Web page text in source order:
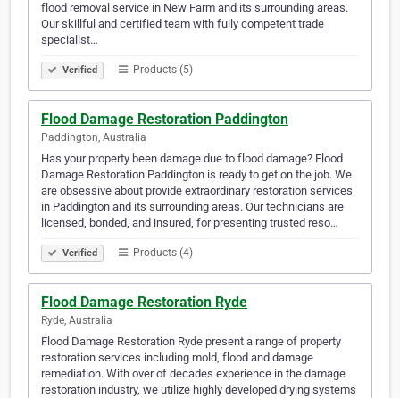
flood removal service in New Farm and its surrounding areas.
Our skillful and certified team with fully competent trade
specialist…
Verified Products (5)
Flood Damage Restoration Paddington
Paddington, Australia
Has your property been damage due to flood damage? Flood
Damage Restoration Paddington is ready to get on the job. We
are obsessive about provide extraordinary restoration services
in Paddington and its surrounding areas. Our technicians are
licensed, bonded, and insured, for presenting trusted reso…
Verified Products (4)
Flood Damage Restoration Ryde
Ryde, Australia
Flood Damage Restoration Ryde present a range of property
restoration services including mold, flood and damage
remediation. With over of decades experience in the damage
restoration industry, we utilize highly developed drying systems